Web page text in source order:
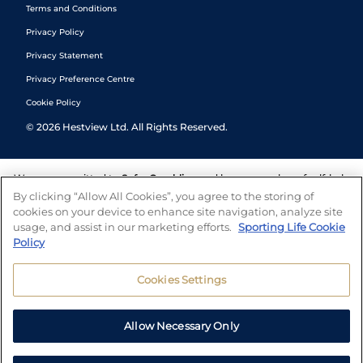
Terms and Conditions
Privacy Policy
Privacy Statement
Privacy Preference Centre
Cookie Policy
© 2026 Hestview Ltd. All Rights Reserved.
We are committed to Safer Gambling and have a number of self-help
tools to help you manage your gambling. We also work with a
number of independent charitable organisations who can offer help
and answers any questions you may have.
By clicking “Allow All Cookies”, you agree to the storing of
cookies on your device to enhance site navigation, analyze site
usage, and assist in our marketing efforts. Sporting Life Cookie
Policy
Cookies Settings
Allow Necessary Only